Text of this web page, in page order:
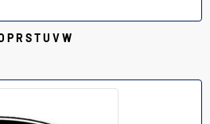
PR STU VW